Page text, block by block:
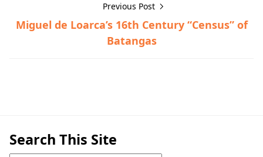
Previous Post
Miguel de Loarca’s 16th Century “Census” of
Batangas
Search This Site